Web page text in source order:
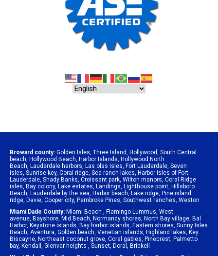
Broward county: Golden Isles, Three Island, Hollywood, South Central
beach, Hollywood Beach, Harbor Islands, Hollywood North
Beach, Lauderdale harbors, Las olas Isles, Fort Lauderdale, Seven
isles, Sunrise key, Coral ridge, Sea ranch lakes, Harbor Isles of Fort
Lauderdale, Shady Banks, Croissant park, Wilton manors, Coral Ridge
isles, Bay colony, Lake estates, Landings, Lighthouse point, Hillsboro
Beach, Lauderdale by the sea, Harbor beach, Lake ridge, Pine island
ridge, Davie, Cooper city, Pembroke Pines, Southwest ranches, Weston
Miami Dade County: Miami Beach , Flamingo Lummus, West
avenue, Bayshore, Mid Beach, Normandy shores, North Bay village, Bal
Harbor, Keystone islands, Bay harbor islands, Eastern shores, Sunny Isles
Beach, Aventura, Golden beach, Venetian islands, Highland lakes, Key
Biscayne, Northeast coconut grove, Coral gables, Pinecrest, Palmetto
bay, Kendall , Glenvar heights , Sunset, Doral , Brickell